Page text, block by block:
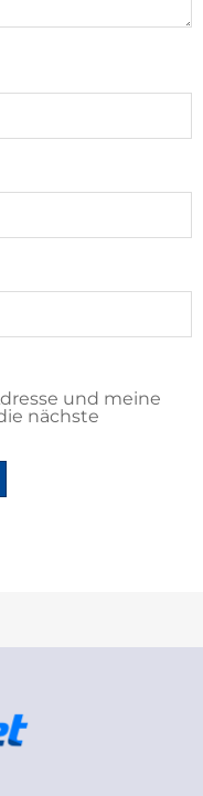
und meine
nächste